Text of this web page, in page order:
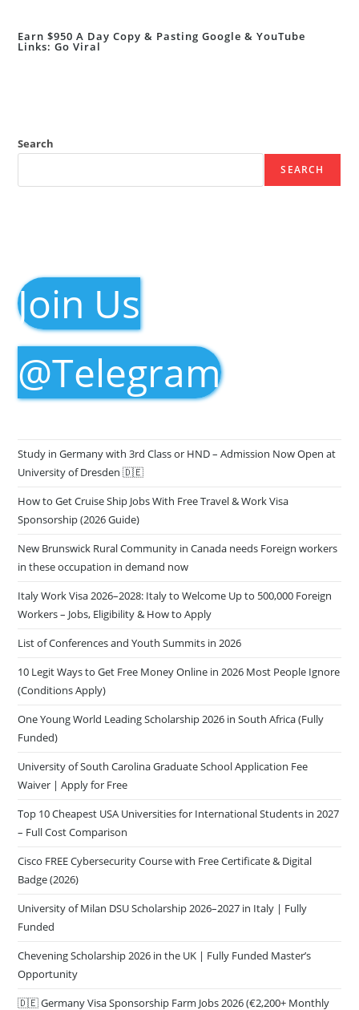
Earn $950 A Day Copy & Pasting Google & YouTube
Links: Go Viral
Search
SEARCH
Join Us
@Telegram
Study in Germany with 3rd Class or HND – Admission Now Open at
University of Dresden 🇩🇪
How to Get Cruise Ship Jobs With Free Travel & Work Visa
Sponsorship (2026 Guide)
New Brunswick Rural Community in Canada needs Foreign workers
in these occupation in demand now
Italy Work Visa 2026–2028: Italy to Welcome Up to 500,000 Foreign
Workers – Jobs, Eligibility & How to Apply
List of Conferences and Youth Summits in 2026
10 Legit Ways to Get Free Money Online in 2026 Most People Ignore
(Conditions Apply)
One Young World Leading Scholarship 2026 in South Africa (Fully
Funded)
University of South Carolina Graduate School Application Fee
Waiver | Apply for Free
Top 10 Cheapest USA Universities for International Students in 2027
– Full Cost Comparison
Cisco FREE Cybersecurity Course with Free Certificate & Digital
Badge (2026)
University of Milan DSU Scholarship 2026–2027 in Italy | Fully
Funded
Chevening Scholarship 2026 in the UK | Fully Funded Master’s
Opportunity
🇩🇪 Germany Visa Sponsorship Farm Jobs 2026 (€2,200+ Monthly